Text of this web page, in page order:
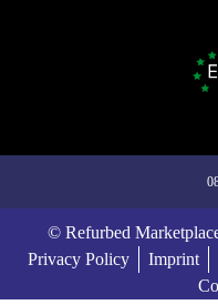
© Refurbed
Privacy Policy
Imprint